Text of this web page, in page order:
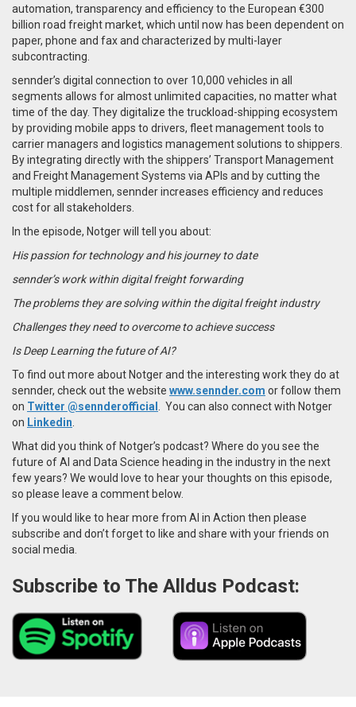
automation, transparency and efficiency to the European €300
billion road freight market, which until now has been dependent on
paper, phone and fax and characterized by multi-layer
subcontracting.
sennder’s digital connection to over 10,000 vehicles in all
segments allows for almost unlimited capacities, no matter what
time of the day. They digitalize the truckload-shipping ecosystem
by providing mobile apps to drivers, fleet management tools to
carrier managers and logistics management solutions to shippers.
By integrating directly with the shippers’ Transport Management
and Freight Management Systems via APIs and by cutting the
multiple middlemen, sennder increases efficiency and reduces
cost for all stakeholders.
In the episode, Notger will tell you about:
His passion for technology and his journey to date
sennder’s work within digital freight forwarding
The problems they are solving within the digital freight industry
Challenges they need to overcome to achieve success
Is Deep Learning the future of AI?
To find out more about Notger and the interesting work they do at
sennder, check out the website www.sennder.com or follow them
on Twitter @sennderofficial
. You can also connect with Notger
on Linkedin
What did you think of Notger’s podcast? Where do you see the
future of AI and Data Science heading in the industry in the next
few years? We would love to hear your thoughts on this episode,
so please leave a comment below.
If you would like to hear more from AI in Action then please
subscribe and don’t forget to like and share with your friends on
social media.
Subscribe to The Alldus Podcast: